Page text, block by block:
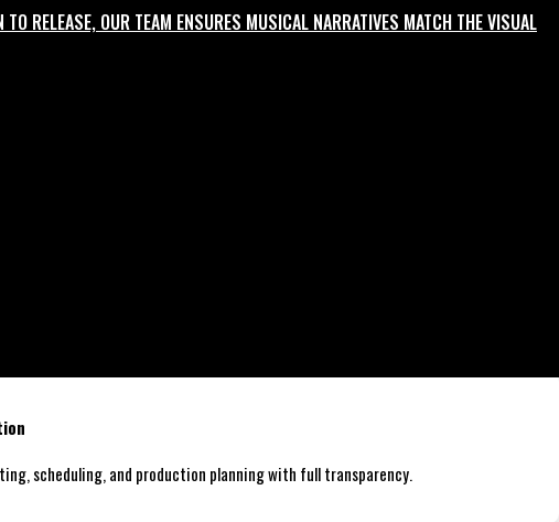
RELEASE, OUR TEAM ENSURES MUSICAL NARRATIVES MATCH THE VISUAL
scheduling, and production planning with full transparency.